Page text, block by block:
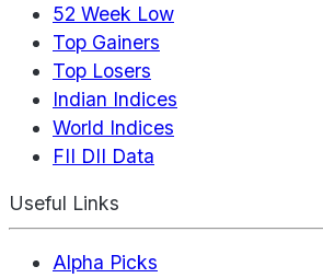
52 Week Low
Top Gainers
Top Losers
Indian Indices
World Indices
FII DII Data
Useful Links
Alpha Picks